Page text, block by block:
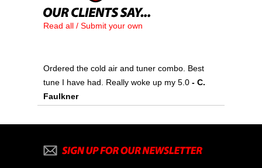
Read all / Submit your own
Ordered the cold air and tuner combo. Best
tune I have had. Really woke up my 5.0 - C.
Faulkner